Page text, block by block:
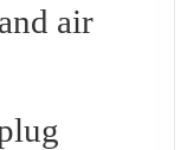
air